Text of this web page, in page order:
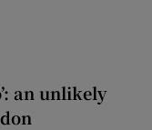
an unlikely